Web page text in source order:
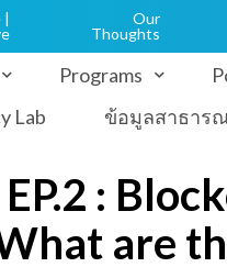
Programs
Lab
ข้อมูลสาธาร
|
Our
Thoughts
:
are